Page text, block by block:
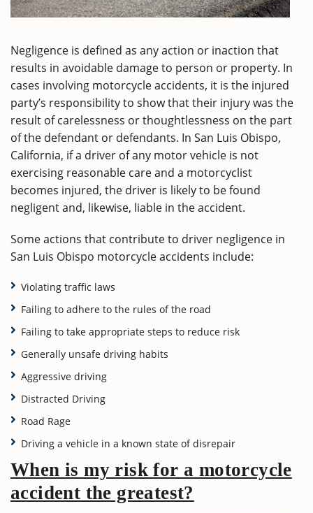
Negligence is defined as any action or inaction that
results in avoidable damage to person or property. In
cases involving motorcycle accidents, it is the injured
party’s responsibility to show that their injury was the
result of carelessness or thoughtlessness on the part
of the defendant or defendants. In San Luis Obispo,
California, if a driver of any motor vehicle is not
exercising reasonable care and a motorcyclist
becomes injured, the driver is likely to be found
negligent and, likewise, liable in the accident.
Some actions that contribute to driver negligence in
San Luis Obispo motorcycle accidents include:
Violating traffic laws
Failing to adhere to the rules of the road
Failing to take appropriate steps to reduce risk
Generally unsafe driving habits
Aggressive driving
Distracted Driving
Road Rage
Driving a vehicle in a known state of disrepair
When is my risk for a motorcycle
accident the greatest?